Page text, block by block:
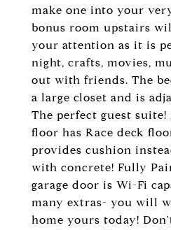
make one into your
bonus room upstairs
your attention as it is
night, crafts, movies,
out with friends. The
a large closet and is
The perfect guest suite!
floor has Race deck
provides cushion
with concrete! Fully
garage door is Wi-Fi
many extras- you will
home yours today!